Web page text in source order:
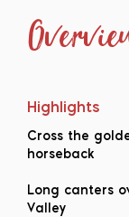
Highlights
Cross the
horseback
Long canters
Valley